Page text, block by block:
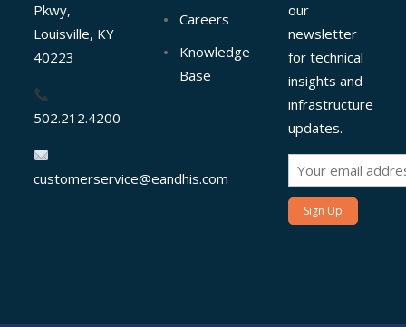
Pkwy,
Louisville, KY
40223
502.212.4200
customerservice@eandhis.com
Careers
Knowledge
Base
our
newsletter
for technical
insights and
infrastructure
updates.
Sign Up